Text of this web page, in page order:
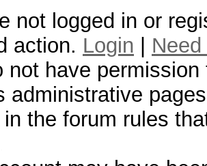
not logged in or
action. Login
not have
administrative
the forum rules